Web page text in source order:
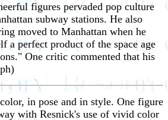
figures pervaded pop culture
subway stations. He also
moved to Manhattan when he
perfect product of the space age
One critic commented that his
in pose and in style. One figure
with Resnick's use of vivid color